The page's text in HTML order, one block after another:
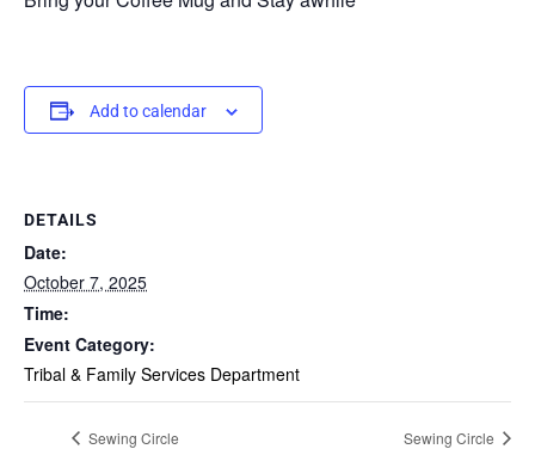
Add to calendar
DETAILS
Date:
October 7, 2025
Time:
Event Category:
Tribal & Family Services Department
Sewing Circle Sewing Circle